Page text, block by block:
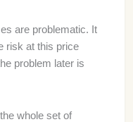
are problematic. It
risk at this price
problem later is
whole set of